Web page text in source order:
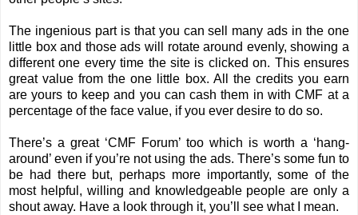
The ingenious part is that you can sell many ads in the one
little box and those ads will rotate around evenly, showing a
different one every time the site is clicked on. This ensures
great value from the one little box. All the credits you earn
are yours to keep and you can cash them in with CMF at a
percentage of the face value, if you ever desire to do so.
There’s a great ‘CMF Forum’ too which is worth a ‘hang-
around’ even if you’re not using the ads. There’s some fun to
be had there but, perhaps more importantly, some of the
most helpful, willing and knowledgeable people are only a
shout away. Have a look through it, you’ll see what I mean.